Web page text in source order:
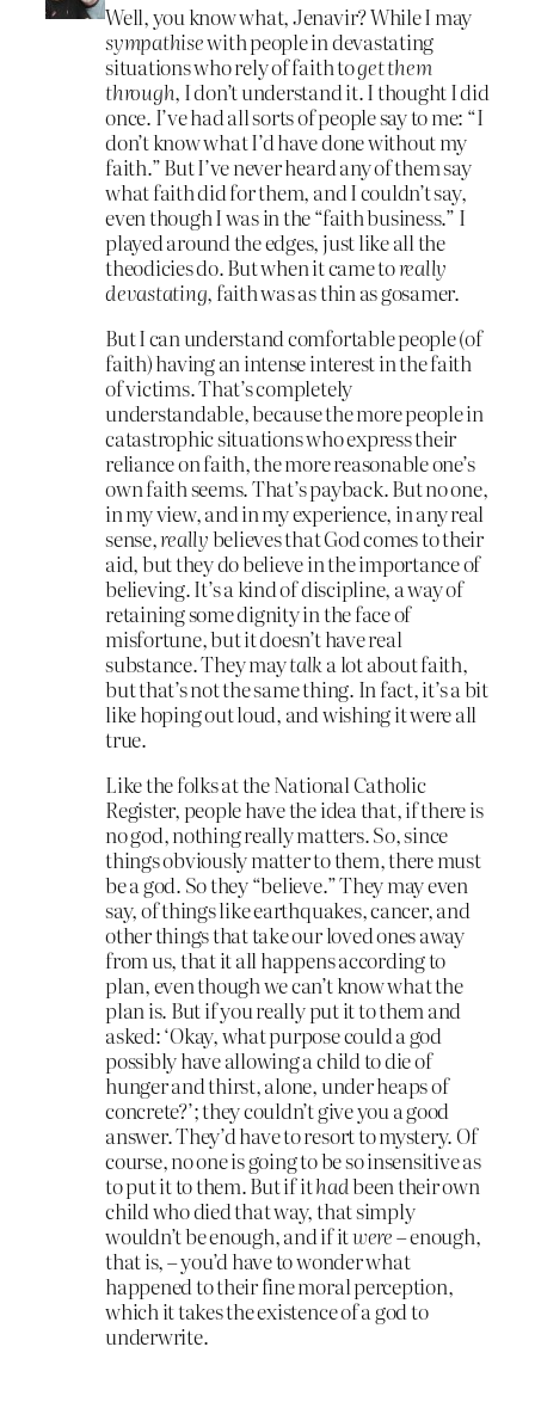
Well, you know what, Jenavir? While I may
sympathisewith people in devastating
situations who rely of faith toget them
through, I don’t understand it. I thought I did
once. I’ve had all sorts of people say to me: “I
don’t know what I’d have done without my
faith.” But I’ve never heard any of them say
what faith did for them, and I couldn’t say,
even though I was in the “faith business.” I
played around the edges, just like all the
theodicies do. But when it came toreally
devastating, faith was as thin as gosamer.
But I can understand comfortable people (of
faith) having an intense interest in the faith
of victims. That’s completely
understandable, because the more people in
catastrophic situations who express their
reliance on faith, the more reasonable one’s
own faith seems. That’s payback. But no one,
in my view, and in my experience, in any real
sense,reallybelieves that God comes to their
aid, but they do believe in the importance of
believing. It’s a kind of discipline, a way of
retaining some dignity in the face of
misfortune, but it doesn’t have real
substance. They maytalka lot about faith,
but that’s not the same thing. In fact, it’s a bit
like hoping out loud, and wishing it were all
true.
Like the folks at the National Catholic
Register, people have the idea that, if there is
no god, nothing really matters. So, since
things obviously matter to them, there must
be a god. So they “believe.” They may even
say, of things like earthquakes, cancer, and
other things that take our loved ones away
from us, that it all happens according to
plan, even though we can’t know what the
plan is. But if you really put it to them and
asked: ‘Okay, what purpose could a god
possibly have allowing a child to die of
hunger and thirst, alone, under heaps of
concrete?’; they couldn’t give you a good
answer. They’d have to resort to mystery. Of
course, no one is going to be so insensitive as
to put it to them. But if ithadbeen their own
child who died that way, that simply
wouldn’t be enough, and if itwere– enough,
that is, – you’d have to wonder what
happened to their fine moral perception,
which it takes the existence of a god to
underwrite.